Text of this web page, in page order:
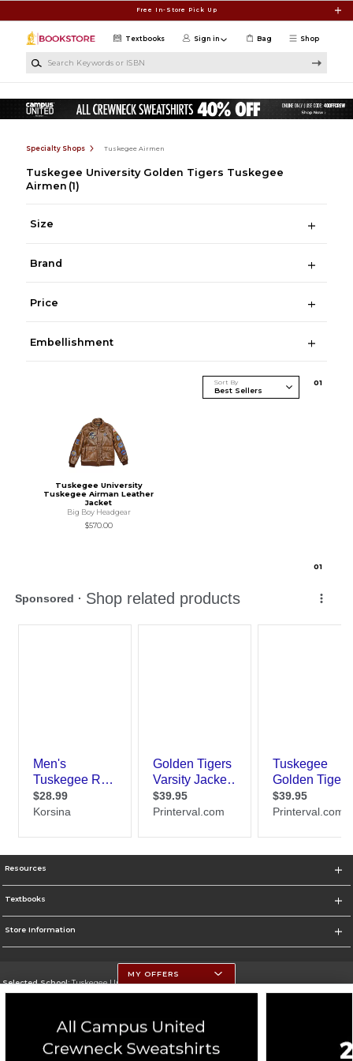
Free In-Store Pick Up
Shop
Textbooks Sign in Bag
Specialty Shops Tuskegee Airmen
Tuskegee University Golden Tigers Tuskegee
Airmen (1)
Size
Brand
Price
Embellishment
Sort By 01
Tuskegee University
Tuskegee Airman Leather
Jacket
Big Boy Headgear
$570.00
01
Resources
Textbooks
Store Information
Selected School:Tuskegee University
Go To http://www.tuskegee.edu
MY OFFERS